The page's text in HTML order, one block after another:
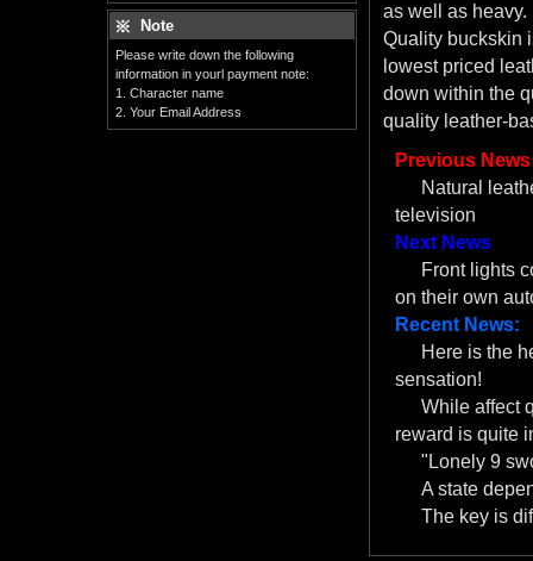
Note
Please write down the following
information in yourl payment note:
1. Character name
2. Your Email Address
as well as
Quality buckskin
lowest priced
down within the
quality leather-
Previous News
Natural
television
Next News
Front lights
on their own
Recent News:
Here is the
sensation!
While affect
reward is quite
"Lonely 9
A state
The key is